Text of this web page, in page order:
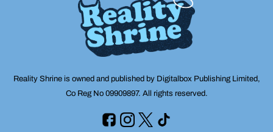
Reality Shrine is owned and published by Digitalbox Publishing Limited,
Co Reg No 09909897. All rights reserved.